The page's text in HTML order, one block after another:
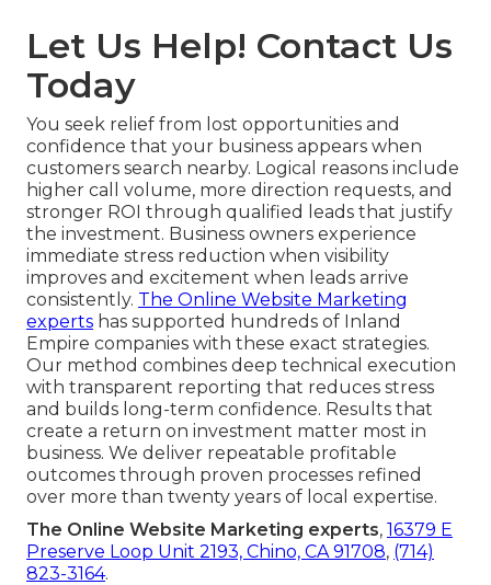
Let Us Help! Contact Us
Today
You seek relief from lost opportunities and
confidence that your business appears when
customers search nearby. Logical reasons include
higher call volume, more direction requests, and
stronger ROI through qualified leads that justify
the investment. Business owners experience
immediate stress reduction when visibility
improves and excitement when leads arrive
consistently. The Online Website Marketing
experts has supported hundreds of Inland
Empire companies with these exact strategies.
Our method combines deep technical execution
with transparent reporting that reduces stress
and builds long-term confidence. Results that
create a return on investment matter most in
business. We deliver repeatable profitable
outcomes through proven processes refined
over more than twenty years of local expertise.
The Online Website Marketing experts, 16379 E
Preserve Loop Unit 2193, Chino, CA 91708, (714)
823-3164.